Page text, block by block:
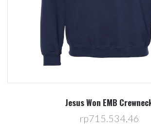
Jesus Won EMB
rp715.534,46